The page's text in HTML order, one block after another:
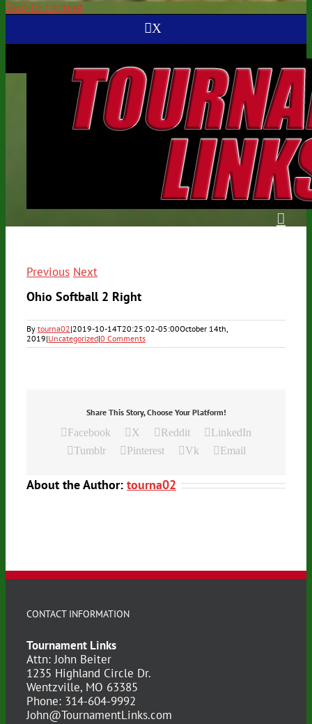
Skip to content
X
Previous Next
Ohio Softball 2 Right
By tourna02|2019-10-14T20:25:02-05:00October 14th,
2019|Uncategorized|0 Comments
Share This Story, Choose Your Platform!
Facebook X Reddit
LinkedIn
Tumblr
Pinterest Vk Email
About the Author: tourna02
CONTACT INFORMATION
Tournament Links
Attn: John Beiter
1235 Highland Circle Dr.
Wentzville, MO 63385
Phone: 314-604-9992
John@TournamentLinks.com